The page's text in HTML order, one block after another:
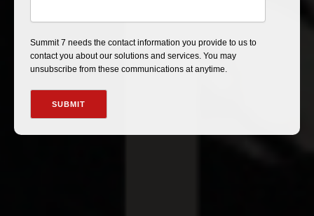
Summit 7 needs the contact information you provide to us to
contact you about our solutions and services. You may
unsubscribe from these communications at anytime.